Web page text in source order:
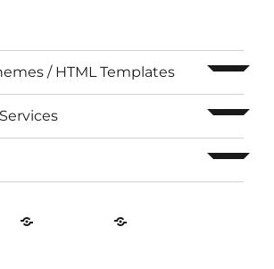
About
Us
Privacy
Policy
Proudly powered by WordPress